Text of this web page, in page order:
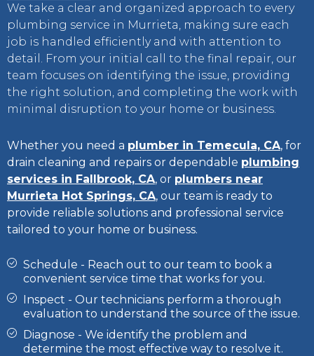
We take a clear and organized approach to every
plumbing service in Murrieta, making sure each
job is handled efficiently and with attention to
detail. From your initial call to the final repair, our
team focuses on identifying the issue, providing
the right solution, and completing the work with
minimal disruption to your home or business.
Whether you need a plumber in Temecula, CA, for
drain cleaning and repairs or dependable plumbing
services in Fallbrook, CA, or plumbers near
Murrieta Hot Springs, CA, our team is ready to
provide reliable solutions and professional service
tailored to your home or business.
Schedule - Reach out to our team to book a
convenient service time that works for you.
Inspect - Our technicians perform a thorough
evaluation to understand the source of the issue.
Diagnose - We identify the problem and
determine the most effective way to resolve it.